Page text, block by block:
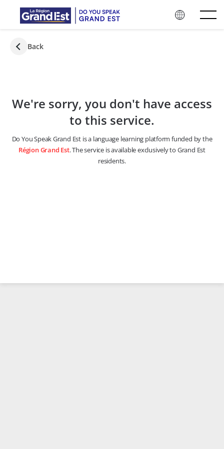
Skip to main content
Back
We're sorry, you don't have access
to this service.
Do You Speak Grand Est is a language learning platform funded by the
Région Grand Est. The service is available exclusively to Grand Est
residents.